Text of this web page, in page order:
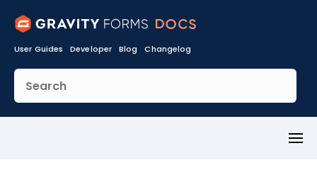
User Guides Developer Blog Changelog